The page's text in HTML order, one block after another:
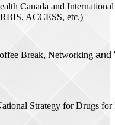
Canada and
ACCESS, etc.)
Break, Networking and
Strategy for Drugs for